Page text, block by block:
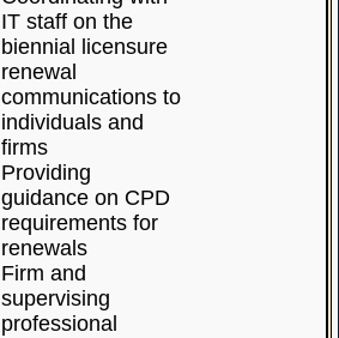
IT staff on the
biennial licensure
renewal
communications to
individuals and
firms
Providing
guidance on CPD
requirements for
renewals
Firm and
supervising
professional